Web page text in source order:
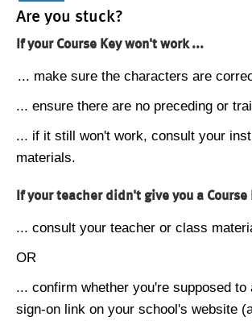
Are you stuck?
If your Course Key won't work ...
... make sure the characters are
... ensure there are no preceding or
... if it still won't work, consult your
materials.
If your teacher didn't give you a Course
... consult your teacher or class
OR
... confirm whether you're supposed
sign-on link on your school's website